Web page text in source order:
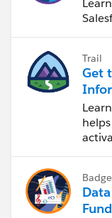
Trail
Get
Badge